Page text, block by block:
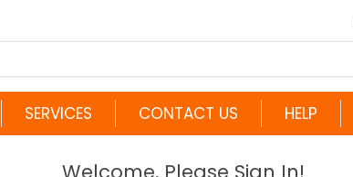
SERVICES CONTACT US HELP